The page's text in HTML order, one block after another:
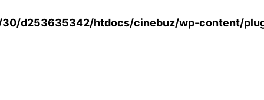
30/d253635342/htdocs/cinebuz/wp-content/